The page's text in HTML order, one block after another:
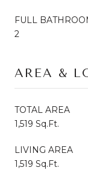
FULL
2
AREA &
TOTAL AREA
1,519 Sq.Ft.
LIVING AREA
1,519 Sq.Ft.